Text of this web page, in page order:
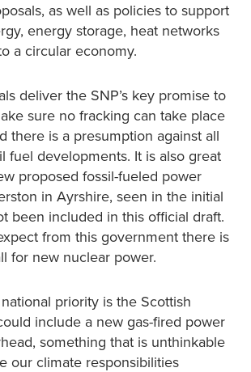
as well as policies to support
energy storage, heat networks
a circular economy.
deliver the SNP’s key promise to
sure no fracking can take place
there is a presumption against all
fuel developments. It is also great
proposed fossil-fueled power
in Ayrshire, seen in the initial
been included in this official draft.
from this government there is
for new nuclear power.
priority is the Scottish
include a new gas-fired power
something that is unthinkable
our climate responsibilities